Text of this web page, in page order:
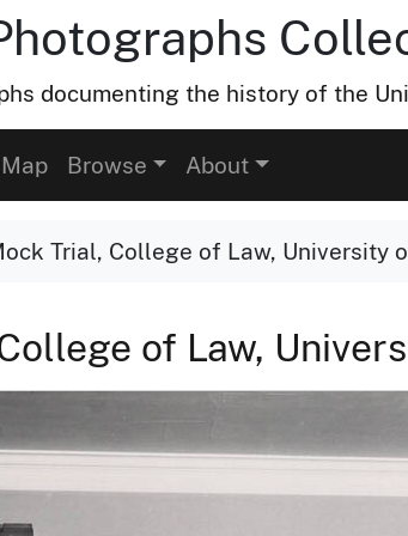
documenting the history of the
Map Browse About
Trial, College of Law, University
of Law,